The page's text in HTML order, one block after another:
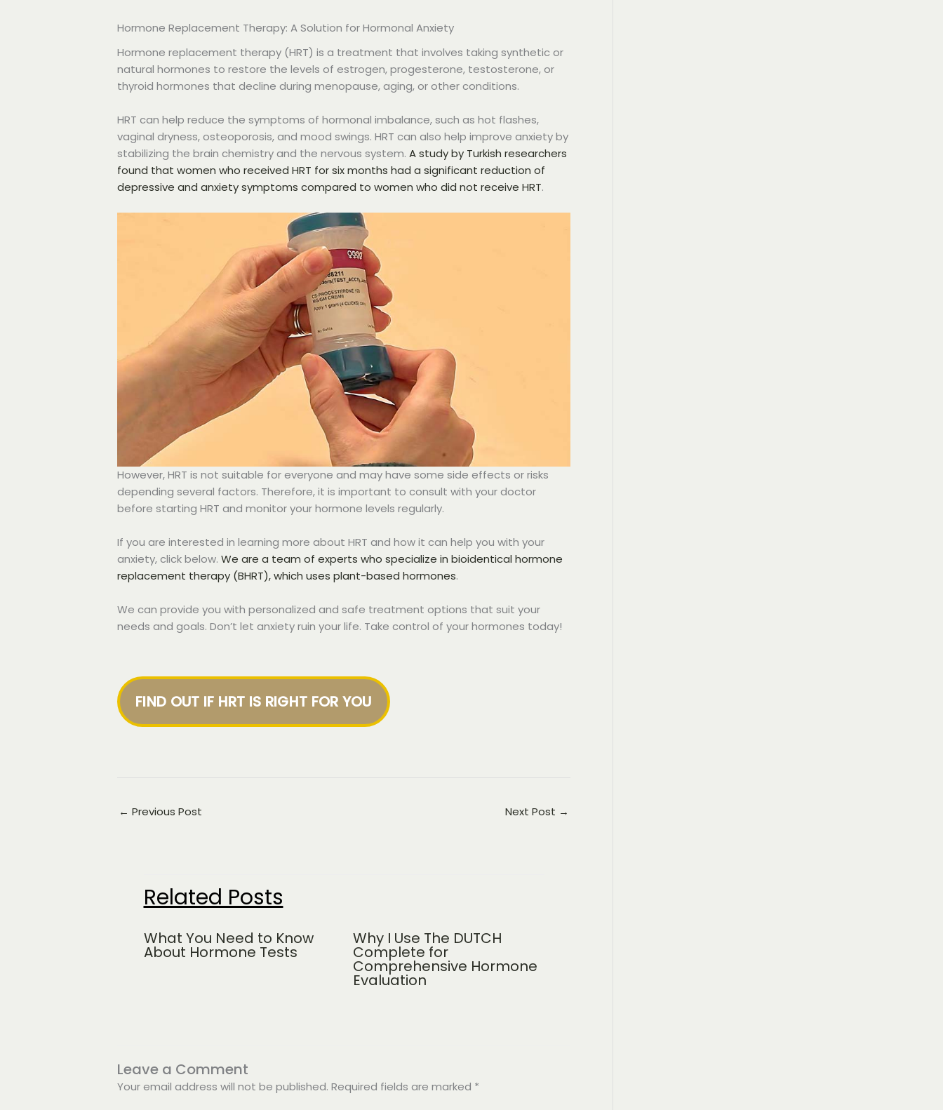
Hormone Replacement Therapy: A Solution for Hormonal Anxiety
Hormone replacement therapy (HRT) is a treatment that involves taking synthetic or
natural hormones to restore the levels of estrogen, progesterone, testosterone, or
thyroid hormones that decline during menopause, aging, or other conditions.
HRT can help reduce the symptoms of hormonal imbalance, such as hot flashes,
vaginal dryness, osteoporosis, and mood swings. HRT can also help improve anxiety by
stabilizing the brain chemistry and the nervous system. A study by Turkish researchers
found that women who received HRT for six months had a significant reduction of
depressive and anxiety symptoms compared to women who did not receive HRT.
However, HRT is not suitable for everyone and may have some side effects or risks
depending several factors. Therefore, it is important to consult with your doctor
before starting HRT and monitor your hormone levels regularly.
If you are interested in learning more about HRT and how it can help you with your
anxiety, click below. We are a team of experts who specialize in bioidentical hormone
replacement therapy (BHRT), which uses plant-based hormones.
We can provide you with personalized and safe treatment options that suit your
needs and goals. Don’t let anxiety ruin your life. Take control of your hormones today!
FIND OUT IF HRT IS RIGHT FOR YOU
← Previous Post Next Post →
Related Posts
What You Need to Know
About Hormone Tests
Why I Use The DUTCH
Complete for
Comprehensive Hormone
Evaluation
Leave a Comment
Your email address will not be published. Required fields are marked *